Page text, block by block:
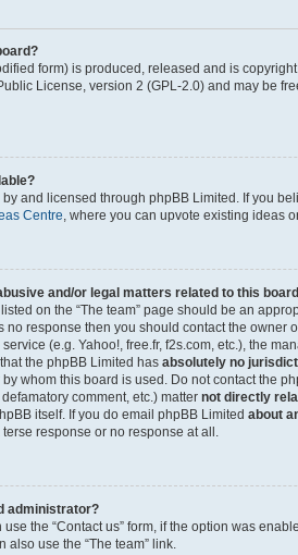
form) is produced, released and is
License, version 2 (GPL-2.0) and may be
and licensed through phpBB Limited. If you
Centre , where you can upvote existing ideas
and/or legal matters related to this
on the “The team” page should be an
no response then you should contact the owner
(e.g. Yahoo!, free.fr, f2s.com, etc.), the
the phpBB Limited has absolutely no
whom this board is used. Do not contact the
comment, etc.) matter not directly
itself. If you do email phpBB Limited about
response or no response at all.
administrator?
the “Contact us” form, if the option was
also use the “The team” link.